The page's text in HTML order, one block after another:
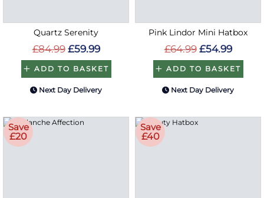
Quartz Serenity
£84.99 £59.99
ADD TO BASKET
Next Day Delivery
Pink Lindor Mini Hatbox
£64.99 £54.99
ADD TO BASKET
Next Day Delivery
Save
£20
Save
£40